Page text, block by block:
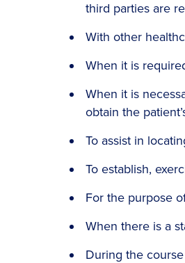
third parties are
With other
When it is
When it is
obtain the
To assist in
To establish,
For the purpose
When there is a
During the